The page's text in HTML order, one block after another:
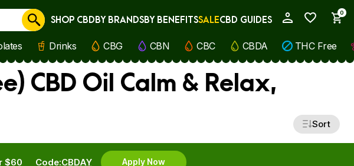
0
Cancel
SHOP CBDBY BRANDSBY BENEFITSSALECBD GUIDES
Drinks CBG CBN CBC CBDA THC Free
CBD Oil Calm & Relax,
Sort
Code:CBDAY Apply Now
$60